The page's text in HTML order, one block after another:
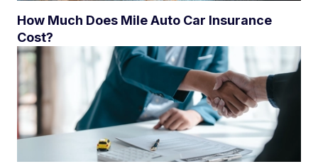
How Much Does Mile Auto Car Insurance
Cost?